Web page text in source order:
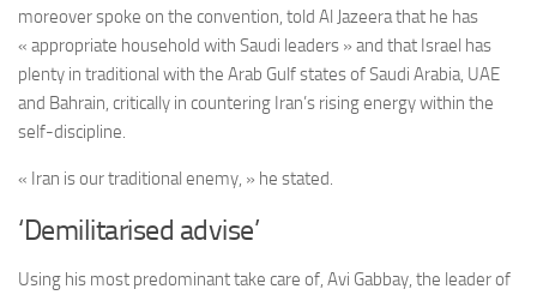
moreover spoke on the convention, told Al Jazeera that he has
« appropriate household with Saudi leaders » and that Israel has
plenty in traditional with the Arab Gulf states of Saudi Arabia, UAE
and Bahrain, critically in countering Iran’s rising energy within the
self-discipline.
« Iran is our traditional enemy, » he stated.
‘Demilitarised advise’
Using his most predominant take care of, Avi Gabbay, the leader of